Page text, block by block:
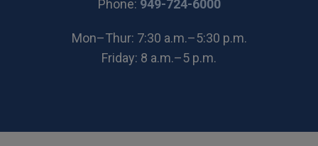
Phone: 949-724-6000(Open in new
Mon–Thur: 7:30 a.m.–5:30 p.m.
Friday: 8 a.m.–5 p.m.